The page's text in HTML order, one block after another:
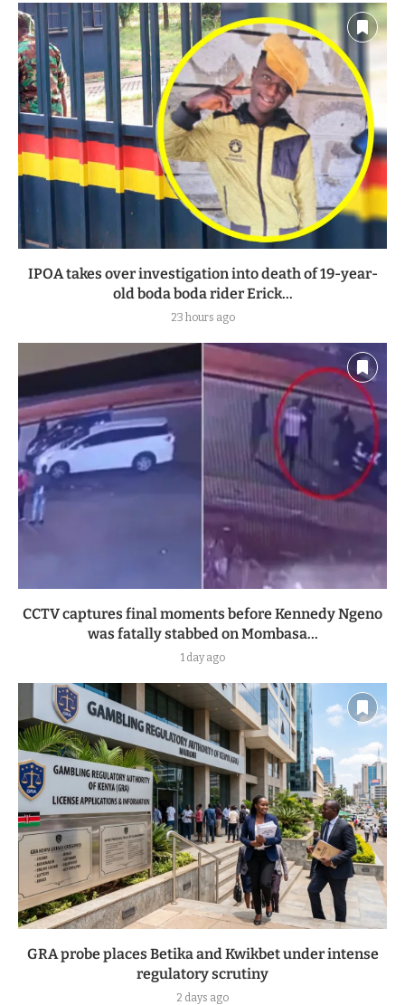
IPOA takes over investigation into death of 19-year-
old boda boda rider Erick...
23 hours ago
CCTV captures final moments before Kennedy Ngeno
was fatally stabbed on Mombasa...
1 day ago
GRA probe places Betika and Kwikbet under intense
regulatory scrutiny
2 days ago